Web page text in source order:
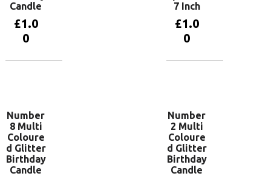
Candle
£1.0
0
7 Inch
£1.0
0
Number
8 Multi
Coloure
d Glitter
Birthday
Candle
Number
2 Multi
Coloure
d Glitter
Birthday
Candle